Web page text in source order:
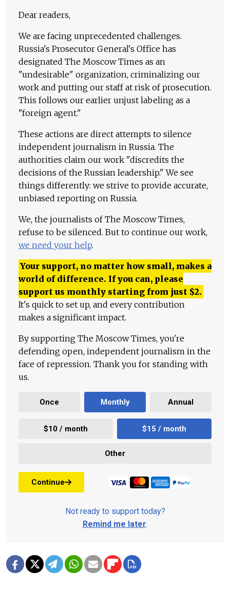
Dear readers,
We are facing unprecedented challenges.
Russia's Prosecutor General's Office has
designated The Moscow Times as an
"undesirable" organization, criminalizing our
work and putting our staff at risk of prosecution.
This follows our earlier unjust labeling as a
"foreign agent."
These actions are direct attempts to silence
independent journalism in Russia. The
authorities claim our work "discredits the
decisions of the Russian leadership." We see
things differently: we strive to provide accurate,
unbiased reporting on Russia.
We, the journalists of The Moscow Times,
refuse to be silenced. But to continue our work,
we need your help.
Your support, no matter how small, makes a
world of difference. If you can, please
support us monthly starting from just $2.
It's quick to set up, and every contribution
makes a significant impact.
By supporting The Moscow Times, you're
defending open, independent journalism in the
face of repression. Thank you for standing with
us.
Once Monthly Annual
$10 / month $15 / month
Other
Continue
Not ready to support today?
Remind me later.